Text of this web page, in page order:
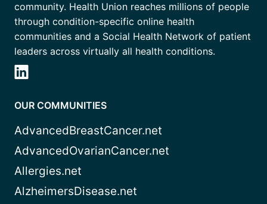
community. Health Union reaches millions of people
through condition-specific online health
communities and a Social Health Network of patient
leaders across virtually all health conditions.
OUR COMMUNITIES
AdvancedBreastCancer.net
AdvancedOvarianCancer.net
Allergies.net
AlzheimersDisease.net